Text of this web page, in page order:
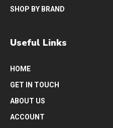
SHOP BY BRAND
Useful Links
HOME
GET IN TOUCH
ABOUT US
ACCOUNT